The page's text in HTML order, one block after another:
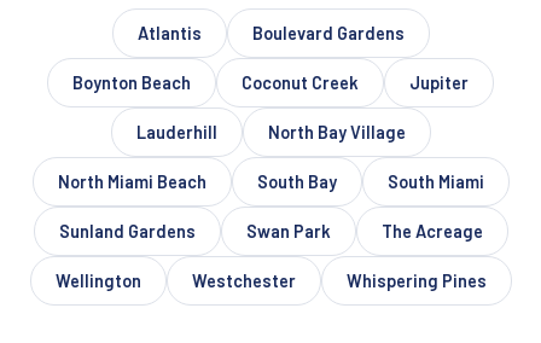
Atlantis Boulevard Gardens
Boynton Beach Coconut Creek Jupiter
Lauderhill North Bay Village
North Miami Beach South Bay South Miami
Sunland Gardens Swan Park The Acreage
Wellington Westchester Whispering Pines